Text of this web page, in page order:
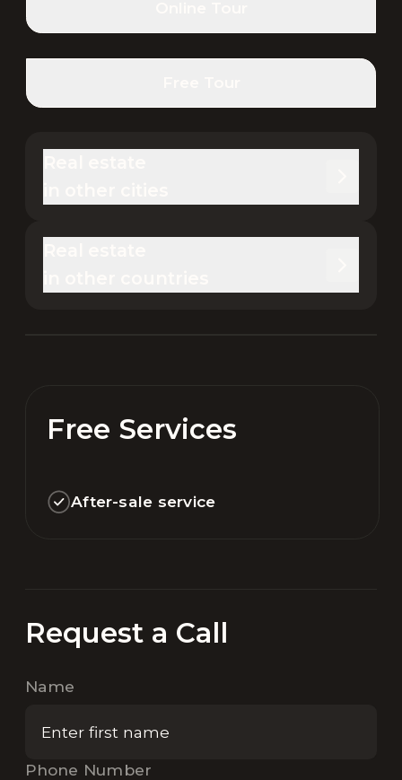
Free Services
After-sale service
Request a Call
Name
Phone Number